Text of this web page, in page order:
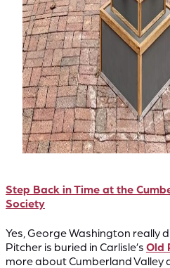
Step Back in Time at the
Society
Yes, George Washington really
Pitcher is buried in Carlisle’s Old
more about Cumberland Valley